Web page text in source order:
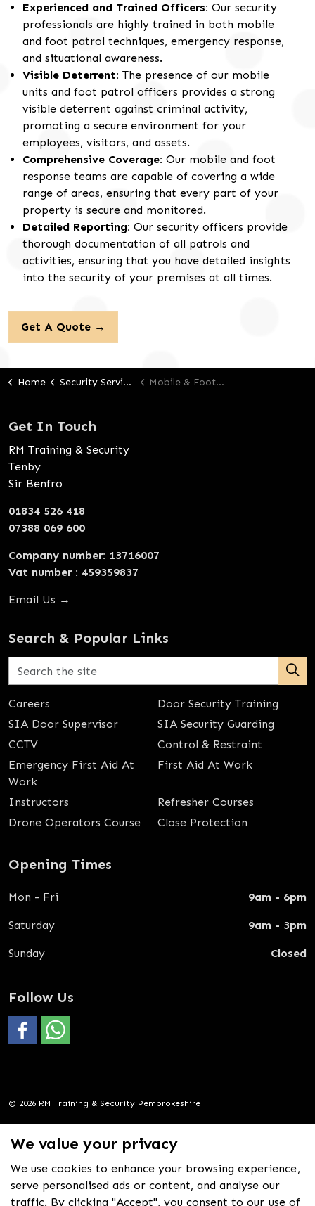
Experienced and Trained Officers: Our security
professionals are highly trained in both mobile
and foot patrol techniques, emergency response,
and situational awareness.
Visible Deterrent: The presence of our mobile
units and foot patrol officers provides a strong
visible deterrent against criminal activity,
promoting a secure environment for your
employees, visitors, and assets.
Comprehensive Coverage: Our mobile and foot
response teams are capable of covering a wide
range of areas, ensuring that every part of your
property is secure and monitored.
Detailed Reporting: Our security officers provide
thorough documentation of all patrols and
activities, ensuring that you have detailed insights
into the security of your premises at all times.
Get A Quote →
Home Security Services Mobile & Foot Response
Get In Touch
RM Training & Security
Tenby
Sir Benfro
01834 526 418
07388 069 600
Company number: 13716007
Vat number : 459359837
Email Us →
Search & Popular Links
Careers
Door Security Training
SIA Door Supervisor
SIA Security Guarding
CCTV
Control & Restraint
Emergency First Aid At
Work
First Aid At Work
Instructors
Refresher Courses
Drone Operators Course
Close Protection
Opening Times
Mon - Fri 9am - 6pm
Saturday 9am - 3pm
Sunday Closed
Follow Us
© 2026 RM Training & Security Pembrokeshire
Crafted in Wales by Nex media
We value your privacy
We use cookies to enhance your browsing experience,
serve personalised ads or content, and analyse our
traffic. By clicking "Accept", you consent to our use of